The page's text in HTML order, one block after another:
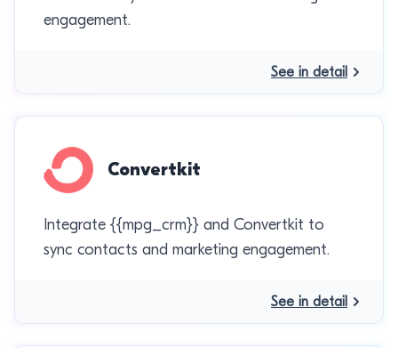
engagement.
See in detail
Convertkit
Integrate {{mpg_crm}} and Convertkit to
sync contacts and marketing engagement.
See in detail